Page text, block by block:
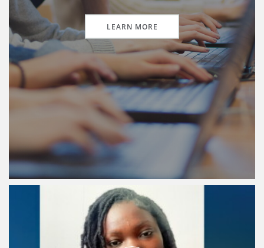
LEARN MORE